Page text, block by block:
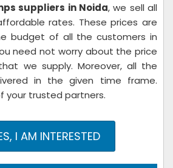
suppliers in Noida, we sell all
rates. These prices are
budget of all the customers in
need not worry about the price
we supply. Moreover, all the
in the given time frame.
your trusted partners.
I AM INTERESTED